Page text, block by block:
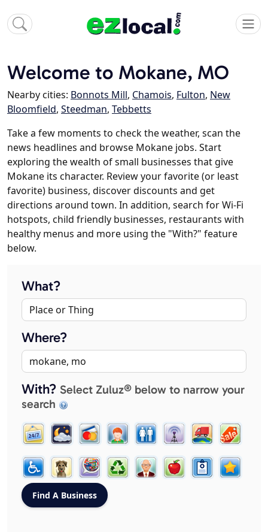
Welcome to Mokane, MO
Nearby cities: Bonnots Mill, Chamois, Fulton, New
Bloomfield, Steedman, Tebbetts
Take a few moments to check the weather, scan the
news headlines and browse Mokane jobs. Start
exploring the wealth of small businesses that give
Mokane its character. Review your favorite (or least
favorite) business, discover discounts and get
directions around town. In addition, search for Wi-Fi
hotspots, child friendly businesses, restaurants with
healthy menus and more using the "With?" feature
below.
What?
Where?
With? Select Zuluz® below to narrow your
search